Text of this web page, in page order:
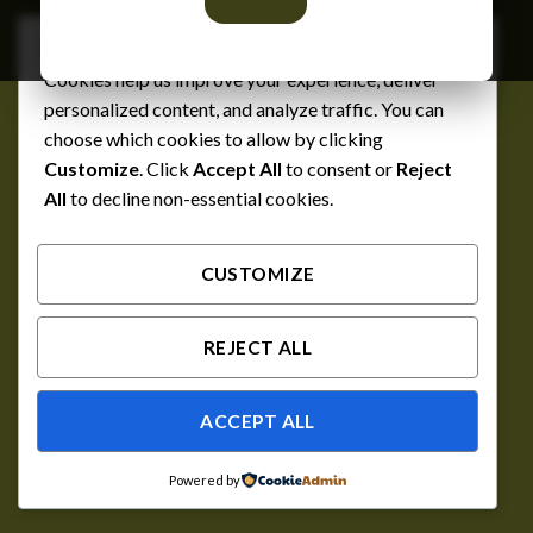
Cookies help us improve your experience, deliver
personalized content, and analyze traffic. You can
choose which cookies to allow by clicking
Customize. Click Accept All to consent or Reject
All to decline non-essential cookies.
CUSTOMIZE
REJECT ALL
ACCEPT ALL
Powered by